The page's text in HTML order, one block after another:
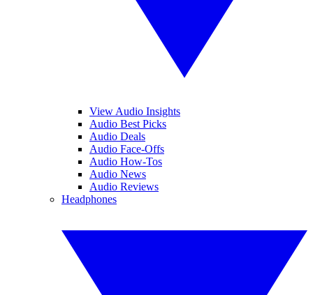
View Audio Insights
Audio Best Picks
Audio Deals
Audio Face-Offs
Audio How-Tos
Audio News
Audio Reviews
Headphones